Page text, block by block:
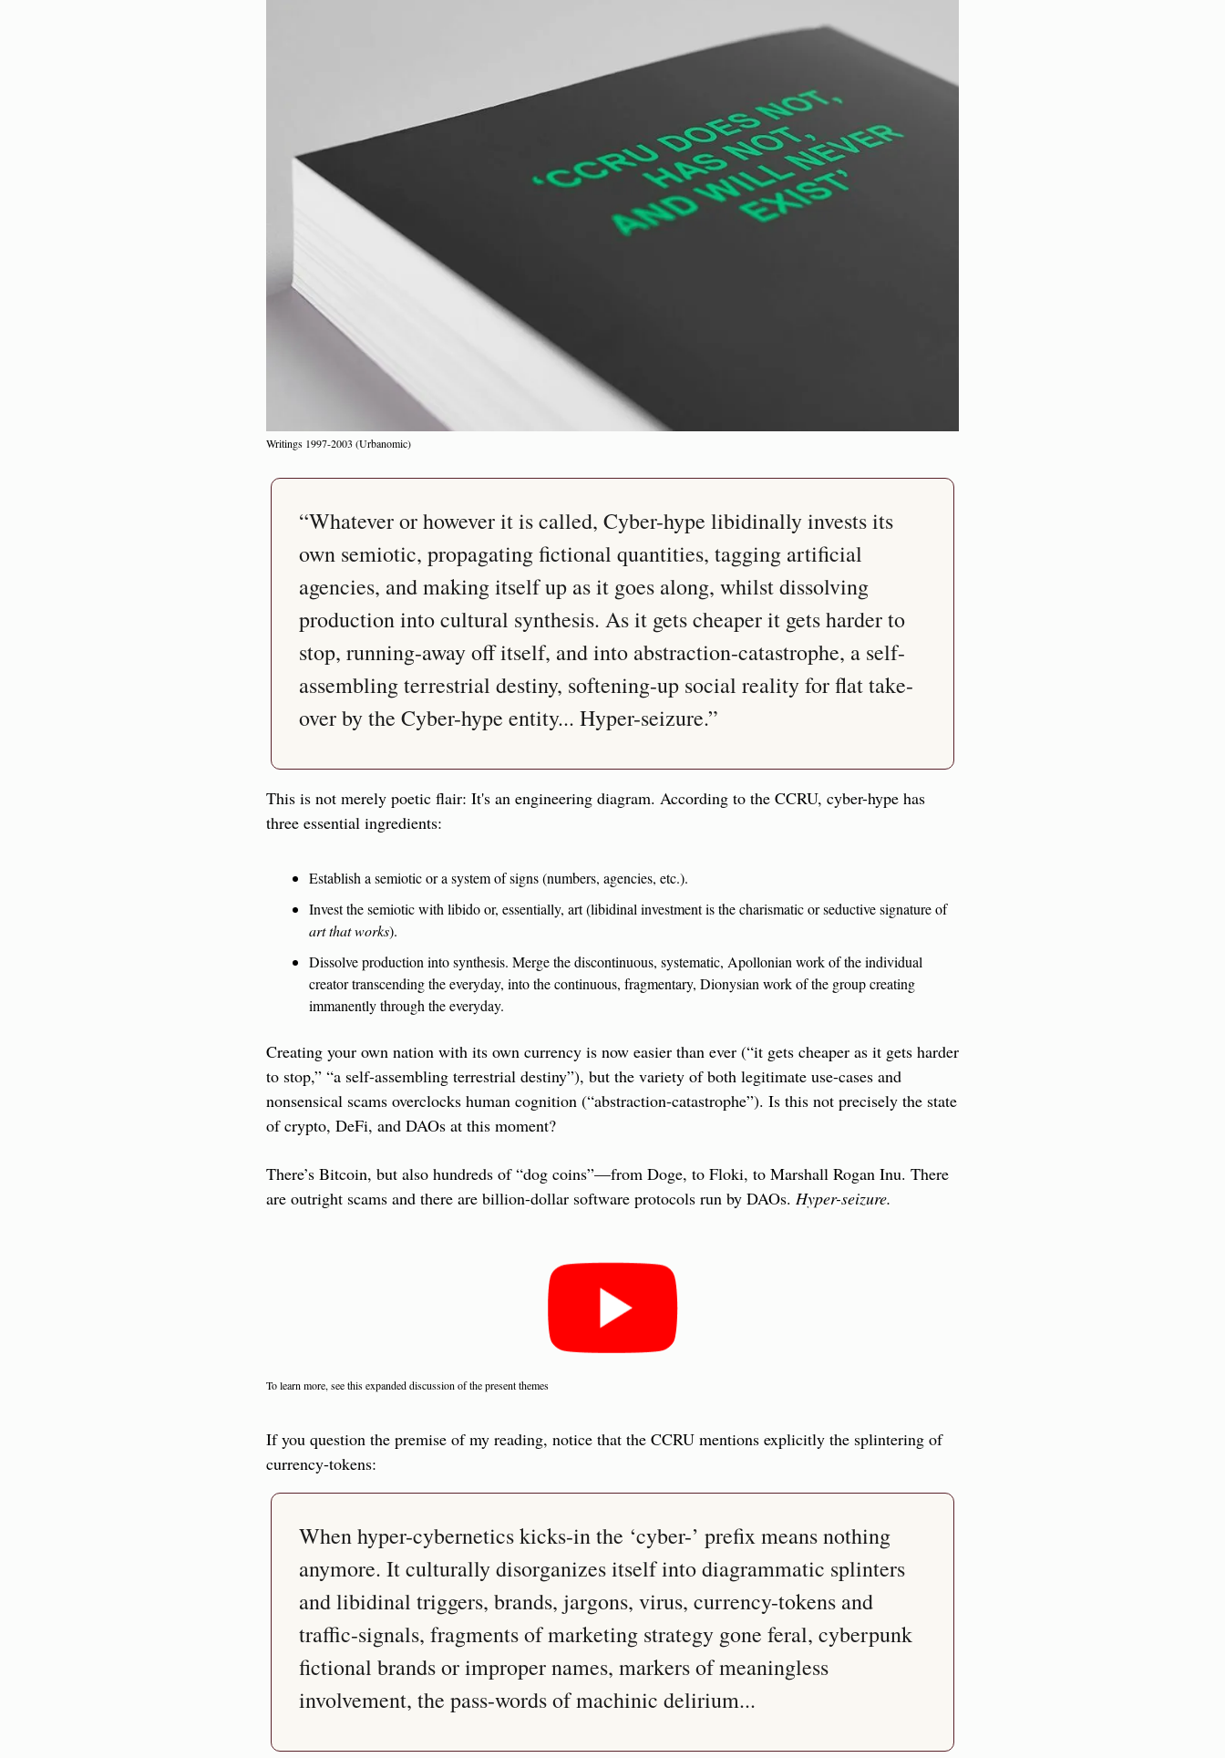
Writings 1997-2003 (Urbanomic)
“Whatever or however it is called, Cyber-hype libidinally invests its
own semiotic, propagating fictional quantities, tagging artificial
agencies, and making itself up as it goes along, whilst dissolving
production into cultural synthesis. As it gets cheaper it gets harder to
stop, running-away off itself, and into abstraction-catastrophe, a self-
assembling terrestrial destiny, softening-up social reality for flat take-
over by the Cyber-hype entity... Hyper-seizure.”
This is not merely poetic flair: It's an engineering diagram. According to the CCRU, cyber-hype has
three essential ingredients:
Establish a semiotic or a system of signs (numbers, agencies, etc.).
Invest the semiotic with libido or, essentially, art (libidinal investment is the charismatic or seductive signature of
art that works).
Dissolve production into synthesis. Merge the discontinuous, systematic, Apollonian work of the individual
creator transcending the everyday, into the continuous, fragmentary, Dionysian work of the group creating
immanently through the everyday.
Creating your own nation with its own currency is now easier than ever (“it gets cheaper as it gets harder
to stop,” “a self-assembling terrestrial destiny”), but the variety of both legitimate use-cases and
nonsensical scams overclocks human cognition (“abstraction-catastrophe”). Is this not precisely the state
of crypto, DeFi, and DAOs at this moment?
There’s Bitcoin, but also hundreds of “dog coins”—from Doge, to Floki, to Marshall Rogan Inu. There
are outright scams and there are billion-dollar software protocols run by DAOs. Hyper-seizure.
To learn more, see this expanded discussion of the present themes
If you question the premise of my reading, notice that the CCRU mentions explicitly the splintering of
currency-tokens:
When hyper-cybernetics kicks-in the ‘cyber-’ prefix means nothing
anymore. It culturally disorganizes itself into diagrammatic splinters
and libidinal triggers, brands, jargons, virus, currency-tokens and
traffic-signals, fragments of marketing strategy gone feral, cyberpunk
fictional brands or improper names, markers of meaningless
involvement, the pass-words of machinic delirium...